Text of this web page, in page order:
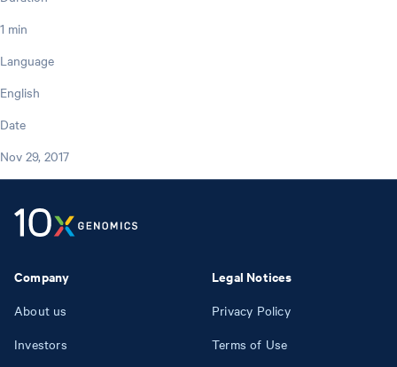
1 min
Language
English
Date
Nov 29, 2017
Company
About us
Investors
Legal Notices
Privacy Policy
Terms of Use